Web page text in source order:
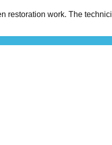
work. The